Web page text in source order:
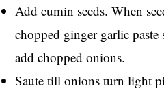
Add cumin seeds. When
chopped ginger garlic
add chopped onions.
Saute till onions turn light